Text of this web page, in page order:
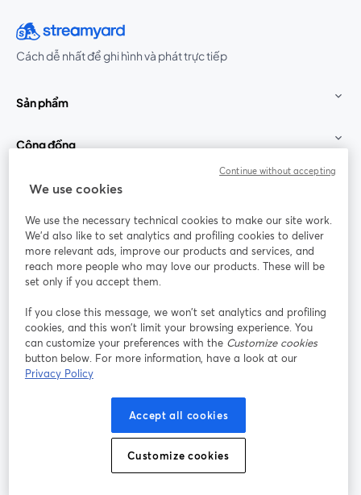
Cách dễ nhất để ghi hình và phát trực tiếp
Sản phẩm
Cộng đồng
StreamYard cho
Tham gia cùng chúng tôi
thảo
web
Facebook
mở trong tab mới
(Twitter)
YouTube
Instagram
mở trong tab mới
LinkedIn
mở trong tab mới
Điều khoản dịch vụ
mở trong tab mới
Điều khoản nền tảng
Chính sách quyền riêng tư Chính sách cookie
Trung tâm trợ giúp
We use cookies
We use the necessary technical cookies to make our site work.
We'd also like to set analytics and profiling cookies to deliver
more relevant ads, improve our products and services, and
reach more people who may love our products. These will be
set only if you accept them.
If you close this message, we won’t set analytics and profiling
cookies, and this won’t limit your browsing experience. You
can customize your preferences with the Customize cookies
button below. For more information, have a look at our
Privacy Policy
Accept all cookies
Customize cookies
Continue without accepting